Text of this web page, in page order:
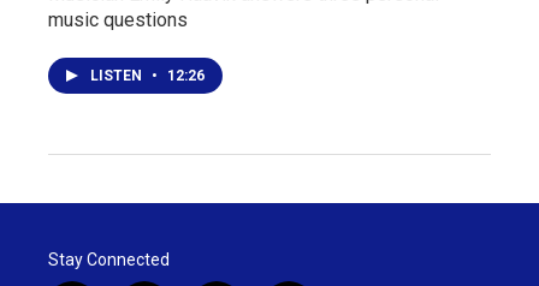
music questions
LISTEN • 12:26
Stay Connected